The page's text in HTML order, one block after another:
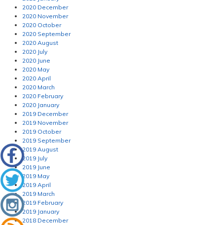
2020 December
2020 November
2020 October
2020 September
2020 August
2020 July
2020 June
2020 May
2020 April
2020 March
2020 February
2020 January
2019 December
2019 November
2019 October
2019 September
2019 August
2019 July
2019 June
2019 May
2019 April
2019 March
2019 February
2019 January
2018 December